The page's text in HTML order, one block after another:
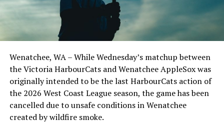
Wenatchee, WA – While Wednesday’s matchup between
the Victoria HarbourCats and Wenatchee AppleSox was
originally intended to be the last HarbourCats action of
the 2026 West Coast League season, the game has been
cancelled due to unsafe conditions in Wenatchee
created by wildfire smoke.